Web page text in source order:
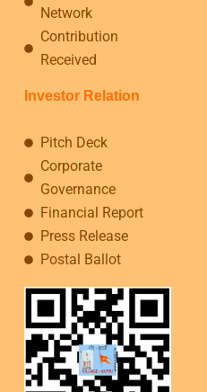
Network
Contribution
Received
Investor Relation
Pitch Deck
Corporate
Governance
Financial Report
Press Release
Postal Ballot